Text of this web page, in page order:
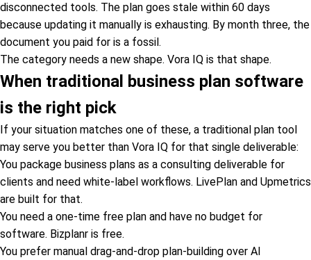
disconnected tools. The plan goes stale within 60 days
because updating it manually is exhausting. By month three, the
document you paid for is a fossil.
The category needs a new shape. Vora IQ is that shape.
When traditional business plan software
is the right pick
If your situation matches one of these, a traditional plan tool
may serve you better than Vora IQ for that single deliverable:
You package business plans as a consulting deliverable for
clients and need white-label workflows. LivePlan and Upmetrics
are built for that.
You need a one-time free plan and have no budget for
software. Bizplanr is free.
You prefer manual drag-and-drop plan-building over AI